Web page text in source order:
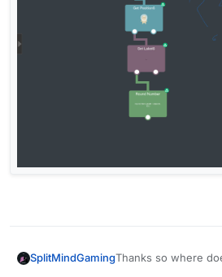
SplitMindGamingThanks so where